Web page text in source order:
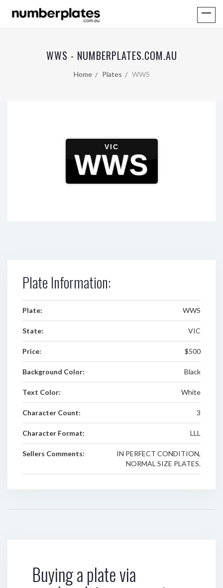
WWS - NUMBERPLATES.COM.AU
Home Plates WWS
VIC
WWS
Plate Information:
Plate: WWS
State: VIC
Price: $500
Background Color: Black
Text Color: White
Character Count: 3
Character Format: LLL
Sellers Comments:
IN PERFECT CONDITION,
NORMAL SIZE PLATES.
Buying a plate via